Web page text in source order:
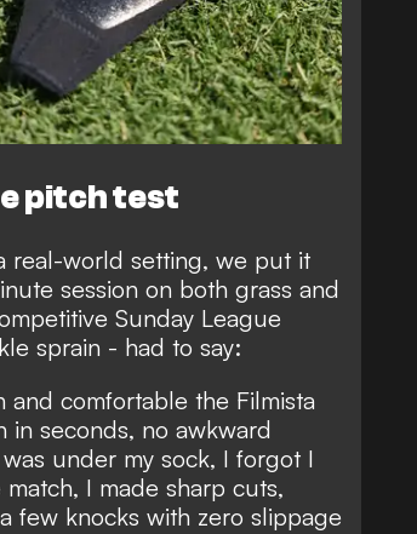
pitch test
real-world setting, we put it
session on both grass and
Sunday League
sprain - had to say:
comfortable the Filmista
seconds, no awkward
under my sock, I forgot I
I made sharp cuts,
few knocks with zero slippage